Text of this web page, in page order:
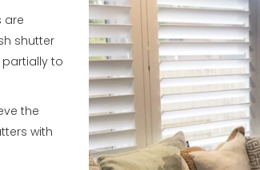
are
shutter
to
the
with